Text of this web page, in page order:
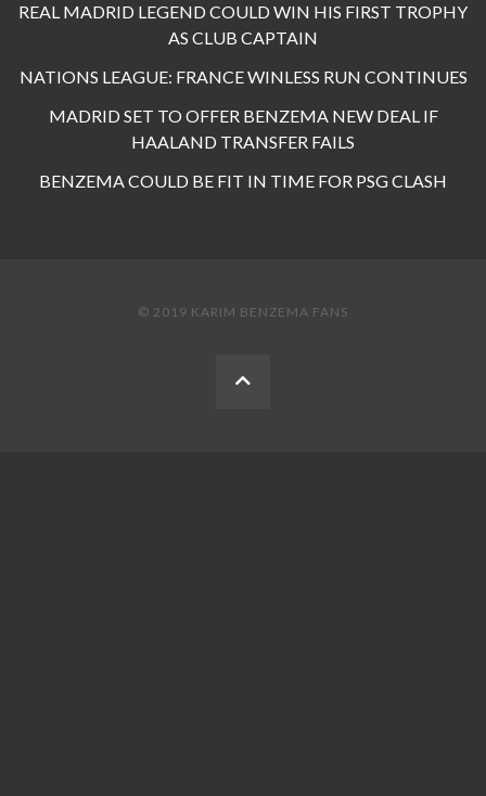
REAL MADRID LEGEND COULD WIN HIS FIRST TROPHY
AS CLUB CAPTAIN
NATIONS LEAGUE: FRANCE WINLESS RUN CONTINUES
MADRID SET TO OFFER BENZEMA NEW DEAL IF
HAALAND TRANSFER FAILS
BENZEMA COULD BE FIT IN TIME FOR PSG CLASH
© 2019 KARIM BENZEMA FANS
BACK